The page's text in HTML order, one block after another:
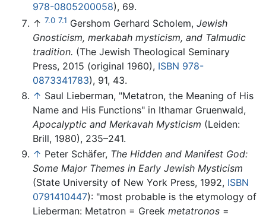
978-0805200058), 69.
↑ 7.0 7.1 Gershom Gerhard Scholem, Jewish
Gnosticism, merkabah mysticism, and Talmudic
tradition. (The Jewish Theological Seminary
Press, 2015 (original 1960), ISBN 978-
0873341783), 91, 43.
↑ Saul Lieberman, "Metatron, the Meaning of His
Name and His Functions" in Ithamar Gruenwald,
Apocalyptic and Merkavah Mysticism (Leiden:
Brill, 1980), 235–241.
↑ Peter Schäfer, The Hidden and Manifest God:
Some Major Themes in Early Jewish Mysticism
(State University of New York Press, 1992, ISBN
0791410447): "most probable is the etymology of
Lieberman: Metatron = Greek metatronos =